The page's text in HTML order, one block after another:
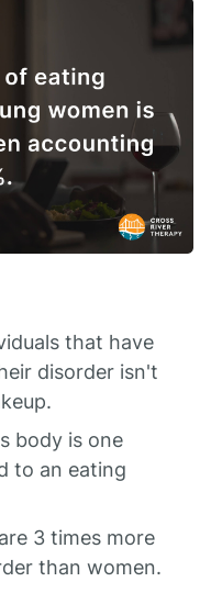
that have
disorder isn't
body is one
to an eating
3 times more
than women.